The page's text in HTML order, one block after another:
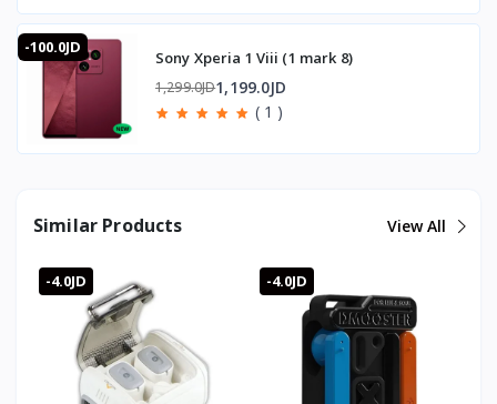
-100.0JD
Sony Xperia 1 Viii (1 mark 8)
1,299.0JD1,199.0JD
( 1 )
Similar Products View All
-4.0JD -4.0JD